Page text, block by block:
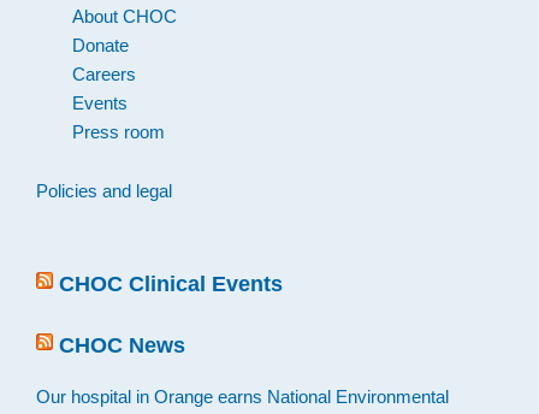
About CHOC
Donate
Careers
Events
Press room
Policies and legal
CHOC Clinical Events
CHOC News
Our hospital in Orange earns National Environmental